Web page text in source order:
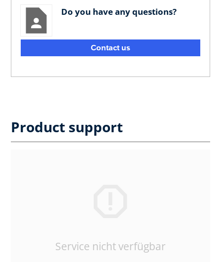
Do you have any questions?
Contact us
Product support
Service nicht verfügbar